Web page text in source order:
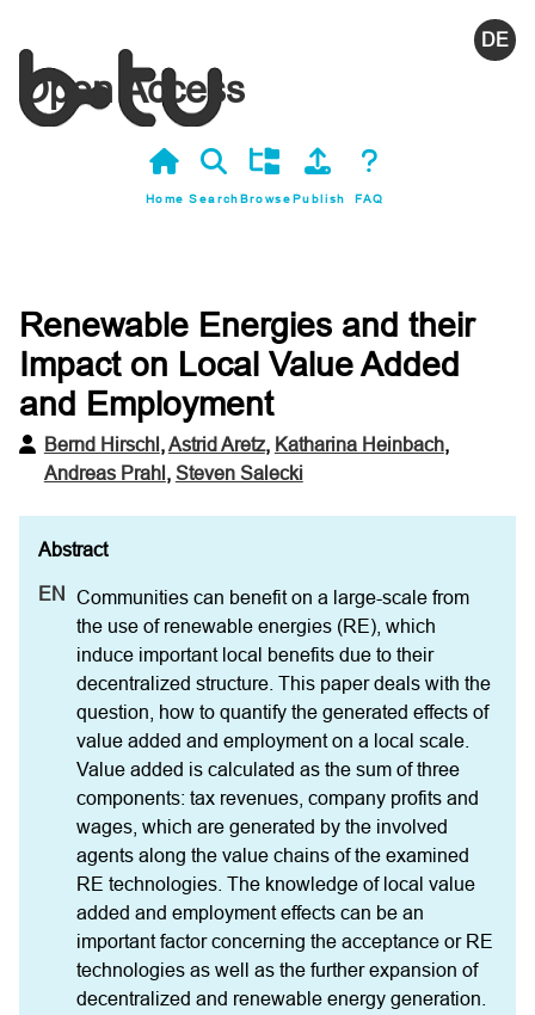
Open Access
Home SearchBrowsePublish FAQ
Renewable Energies and their
Impact on Local Value Added
and Employment
Bernd Hirschl,Astrid Aretz, Katharina Heinbach,
Andreas Prahl, Steven Salecki
Communities can benefit on a large-scale from
the use of renewable energies (RE), which
induce important local benefits due to their
decentralized structure. This paper deals with the
question, how to quantify the generated effects of
value added and employment on a local scale.
Value added is calculated as the sum of three
components: tax revenues, company profits and
wages, which are generated by the involved
agents along the value chains of the examined
RE technologies. The knowledge of local value
added and employment effects can be an
important factor concerning the acceptance or RE
technologies as well as the further expansion of
decentralized and renewable energy generation.